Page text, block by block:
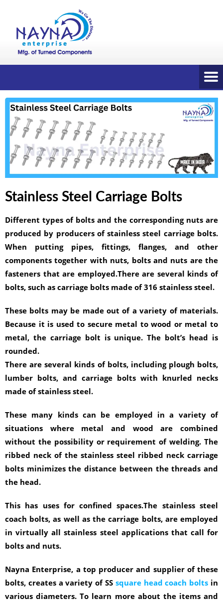
Stainless Steel Carriage Bolts
Different types of bolts and the corresponding nuts are
produced by producers of stainless steel carriage bolts.
When putting pipes, fittings, flanges, and other
components together with nuts, bolts and nuts are the
fasteners that are employed.There are several kinds of
bolts, such as carriage bolts made of 316 stainless steel.
These bolts may be made out of a variety of materials.
Because it is used to secure metal to wood or metal to
metal, the carriage bolt is unique. The bolt’s head is
rounded.
There are several kinds of bolts, including plough bolts,
lumber bolts, and carriage bolts with knurled necks
made of stainless steel.
These many kinds can be employed in a variety of
situations where metal and wood are combined
without the possibility or requirement of welding. The
ribbed neck of the stainless steel ribbed neck carriage
bolts minimizes the distance between the threads and
the head.
This has uses for confined spaces.The stainless steel
coach bolts, as well as the carriage bolts, are employed
in virtually all stainless steel applications that call for
bolts and nuts.
Nayna Enterprise, a top producer and supplier of these
bolts, creates a variety of SS square head coach bolts in
various diameters. To learn more about the items and